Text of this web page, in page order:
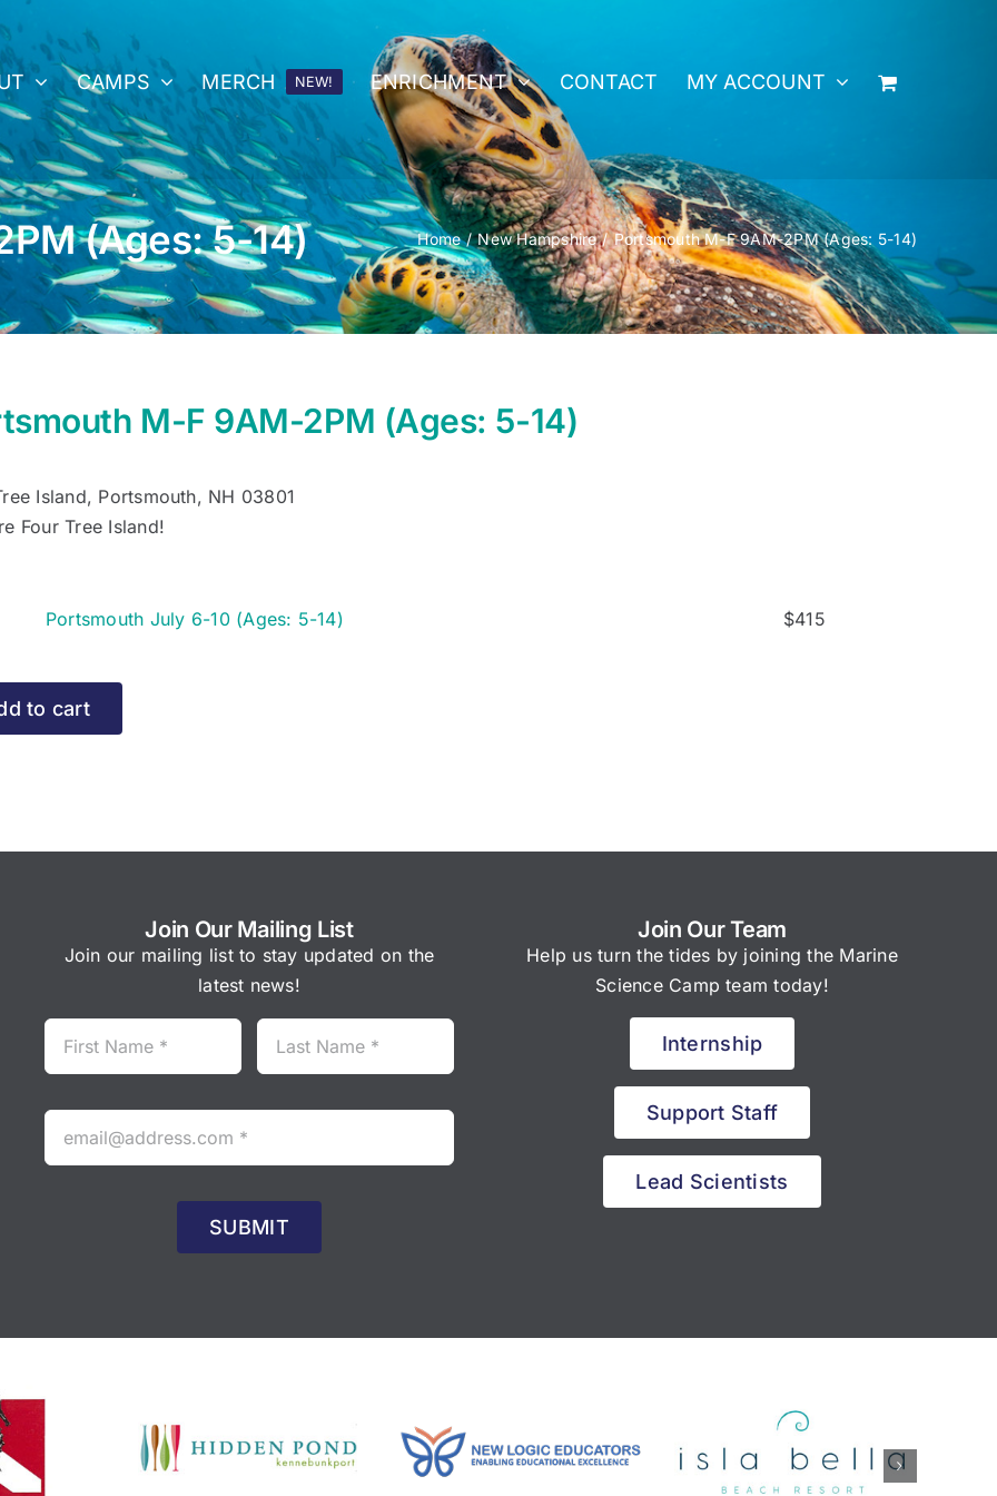
CAMPS MERCH NEW! ENRICHMENT CONTACT MY ACCOUNT
(Ages: 5-14) Home New Hampshire Portsmouth M-F 9AM-2PM (Ages: 5-14)
M-F 9AM-2PM (Ages: 5-14)
Island, Portsmouth, NH 03801
Four Tree Island!
Portsmouth July 6-10 (Ages: 5-14) $415
to cart
Join Our Mailing List
Join our mailing list to stay updated on the
latest news!
SUBMIT
Join Our Team
Help us turn the tides by joining the Marine
Science Camp team today!
Internship
Support Staff
Lead Scientists